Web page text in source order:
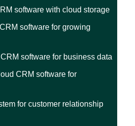
software with cloud storage
software for growing
software for business data
CRM software for
for customer relationship